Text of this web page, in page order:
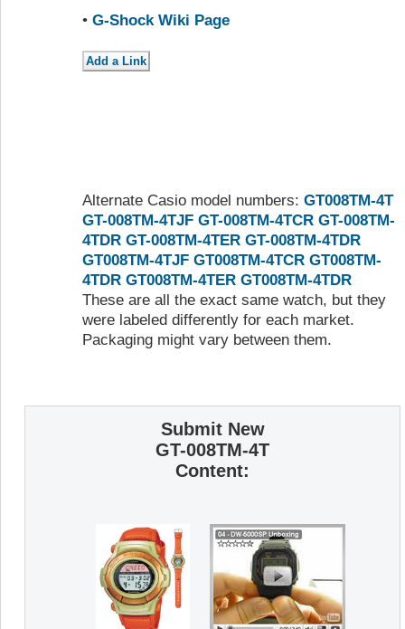
• G-Shock Wiki Page
Alternate Casio model numbers: GT008TM-4T
GT-008TM-4TJF GT-008TM-4TCR GT-008TM-
4TDR GT-008TM-4TER GT-008TM-4TDR
GT008TM-4TJF GT008TM-4TCR GT008TM-
4TDR GT008TM-4TER GT008TM-4TDR
These are all the exact same watch, but they
were labeled differently for each market.
Packaging might vary between them.
Submit New
GT-008TM-4T
Content: